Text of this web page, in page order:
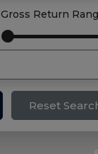
Gross Return
Reset